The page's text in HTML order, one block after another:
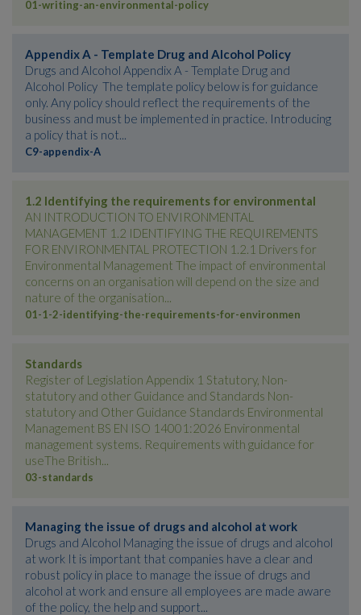
01-writing-an-environmental-policy
Appendix A - Template Drug and Alcohol Policy
Drugs and Alcohol Appendix A - Template Drug and
Alcohol Policy The template policy below is for guidance
only. Any policy should reflect the requirements of the
business and must be implemented in practice. Introducing
a policy that is not...
C9-appendix-A
1.2 Identifying the requirements for environmental
AN INTRODUCTION TO ENVIRONMENTAL
MANAGEMENT 1.2 IDENTIFYING THE REQUIREMENTS
FOR ENVIRONMENTAL PROTECTION 1.2.1 Drivers for
Environmental Management The impact of environmental
concerns on an organisation will depend on the size and
nature of the organisation...
01-1-2-identifying-the-requirements-for-environmen
Standards
Register of Legislation Appendix 1 Statutory, Non-
statutory and other Guidance and Standards Non-
statutory and Other Guidance Standards Environmental
Management BS EN ISO 14001:2026 Environmental
management systems. Requirements with guidance for
useThe British...
03-standards
Managing the issue of drugs and alcohol at work
Drugs and Alcohol Managing the issue of drugs and alcohol
at work It is important that companies have a clear and
robust policy in place to manage the issue of drugs and
alcohol at work and ensure all employees are made aware
of the policy, the help and support...